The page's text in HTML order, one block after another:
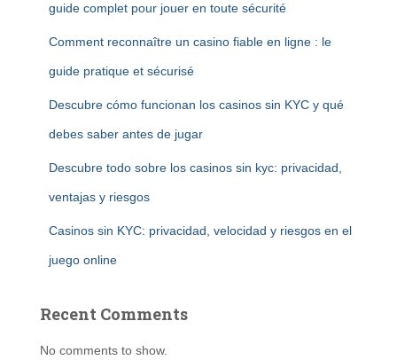
guide complet pour jouer en toute sécurité
Comment reconnaître un casino fiable en ligne : le
guide pratique et sécurisé
Descubre cómo funcionan los casinos sin KYC y qué
debes saber antes de jugar
Descubre todo sobre los casinos sin kyc: privacidad,
ventajas y riesgos
Casinos sin KYC: privacidad, velocidad y riesgos en el
juego online
Recent Comments
No comments to show.